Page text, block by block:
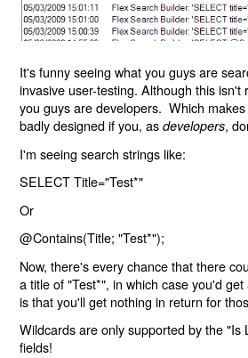
It's funny seeing what you guys are
invasive user-testing. Although this
you guys are developers. Which
badly designed if you, asdevelopers,
I'm seeing search strings like:
SELECT Title="Test*"
Or
@Contains(Title; "Test*");
Now, there's every chance that there
a title of "Test*", in which case you'd
is that you'll get nothing in return for
Wildcards are only supported by the "Is
fields!